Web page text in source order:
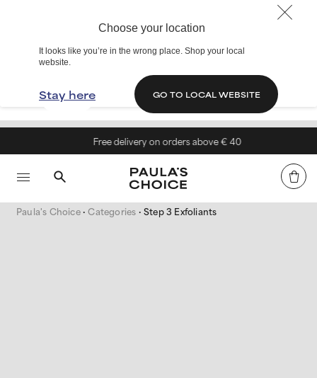
Choose your location
It looks like you’re in the wrong place. Shop your local
website.
Stay here GO TO LOCAL WEBSITE
Free delivery on orders above € 40
Paula's Choice Categories Step 3 Exfoliants